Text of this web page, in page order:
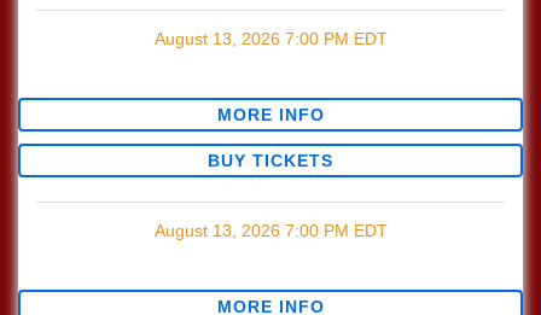
August 13, 2026 7:00 PM EDT
MORE INFO
BUY TICKETS
August 13, 2026 7:00 PM EDT
MORE INFO